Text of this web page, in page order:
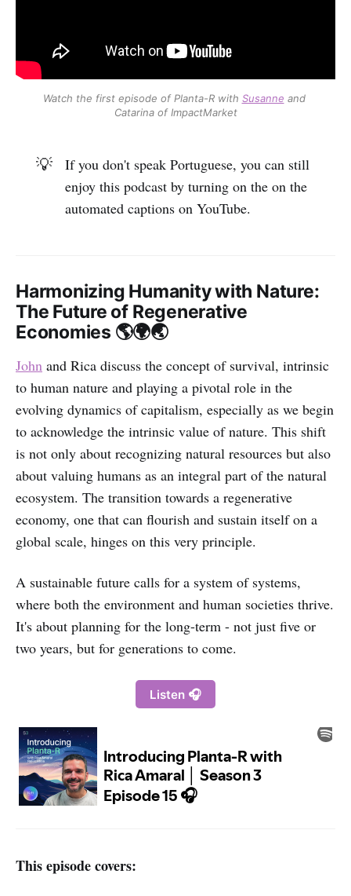
Watch the first episode of Planta-R with Susanne and
Catarina of ImpactMarket
💡
If you don't speak Portuguese, you can still
enjoy this podcast by turning on the on the
automated captions on YouTube.
Harmonizing Humanity with Nature:
The Future of Regenerative
Economies 🌎🌍🌏
John and Rica discuss the concept of survival, intrinsic
to human nature and playing a pivotal role in the
evolving dynamics of capitalism, especially as we begin
to acknowledge the intrinsic value of nature. This shift
is not only about recognizing natural resources but also
about valuing humans as an integral part of the natural
ecosystem. The transition towards a regenerative
economy, one that can flourish and sustain itself on a
global scale, hinges on this very principle.
A sustainable future calls for a system of systems,
where both the environment and human societies thrive.
It's about planning for the long-term - not just five or
two years, but for generations to come.
Listen 🎧
This episode covers: